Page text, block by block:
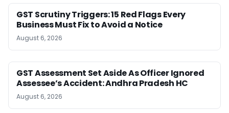
GST Scrutiny Triggers: 15 Red Flags Every
Business Must Fix to Avoid a Notice
August 6, 2026
GST Assessment Set Aside As Officer Ignored
Assessee’s Accident: Andhra Pradesh HC
August 6, 2026